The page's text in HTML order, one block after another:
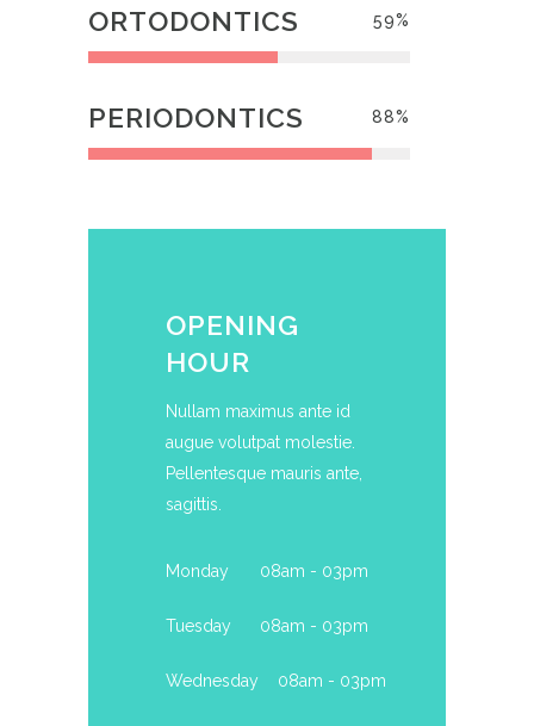
ORTODONTICS 59%
PERIODONTICS 88%
OPENING
HOUR
Nullam maximus ante id
augue volutpat molestie.
Pellentesque mauris ante,
sagittis.
Monday 08am - 03pm
Tuesday 08am - 03pm
Wednesday 08am - 03pm